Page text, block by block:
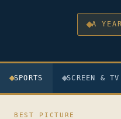
A
SPORTS SCREEN & TV
BEST PICTURE